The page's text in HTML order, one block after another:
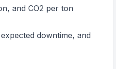
and CO2 per ton
downtime, and